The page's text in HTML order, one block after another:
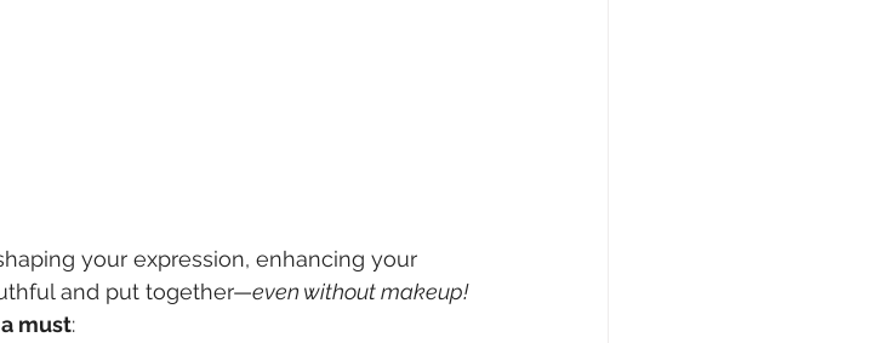
your expression, enhancing your
and put together—even without makeup!
must: